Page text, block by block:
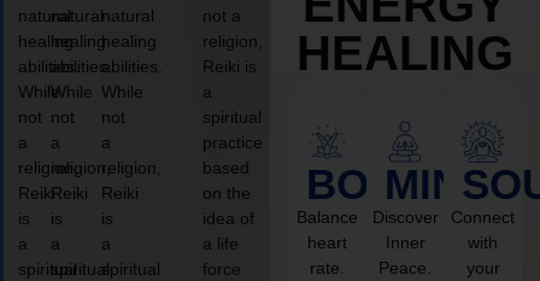
natural
healing
abilities.
While
not
a
religion,
Reiki
is
a
spiritual
natural
healing
abilities.
While
not
a
religion,
Reiki
is
a
spiritual
natural
healing
abilities.
While
not
a
religion,
Reiki
is
a
spiritual
not a
religion,
Reiki is
a
spiritual
practice
based
on the
idea of
a life
force
HEALING
BODY
Balance
heart
rate.
MIND
Discover
Inner
Peace.
Connect
with
your